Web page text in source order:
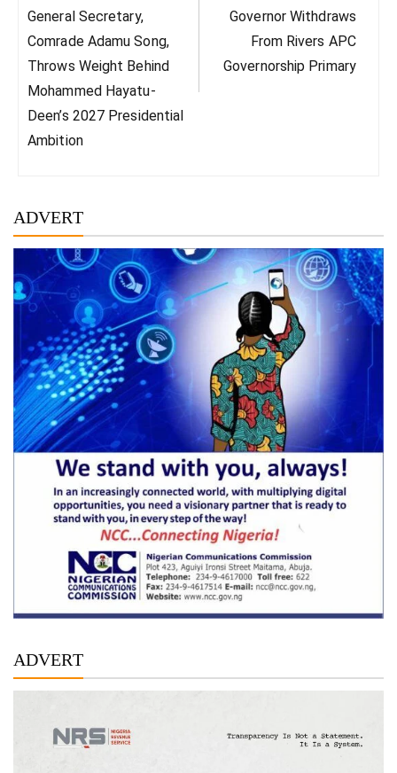
General Secretary,
Comrade Adamu Song,
Throws Weight Behind
Mohammed Hayatu-
Deen’s 2027 Presidential
Ambition
Governor Withdraws
From Rivers APC
Governorship Primary
ADVERT
ADVERT